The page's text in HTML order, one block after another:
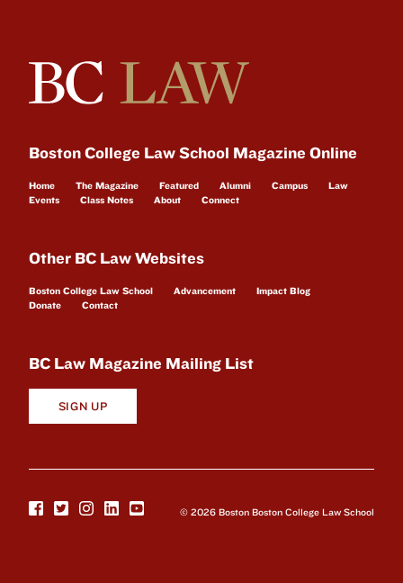
Boston College Law School Magazine Online
Home The Magazine Featured Alumni Campus
Law
Events
Class Notes About Connect
Other BC Law Websites
Boston College Law School Advancement
Impact Blog
Donate
Contact
BC Law Magazine Mailing List
SIGN UP
© 2026 Boston Boston College Law School